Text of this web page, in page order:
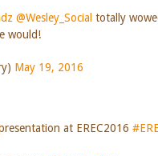
@Wesley_Social totally
would!
May 19, 2016
at EREC2016